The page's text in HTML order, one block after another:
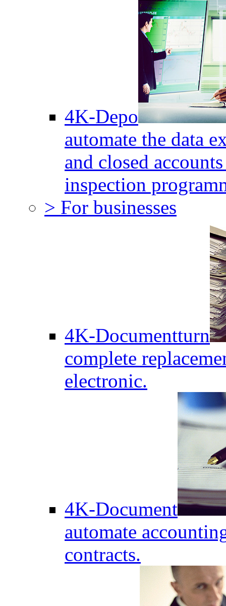
4K-Depo
automate the data
and closed
inspection
> For businesses
4K-Documentturn
complete
electronic.
4K-Document
automate
contracts.